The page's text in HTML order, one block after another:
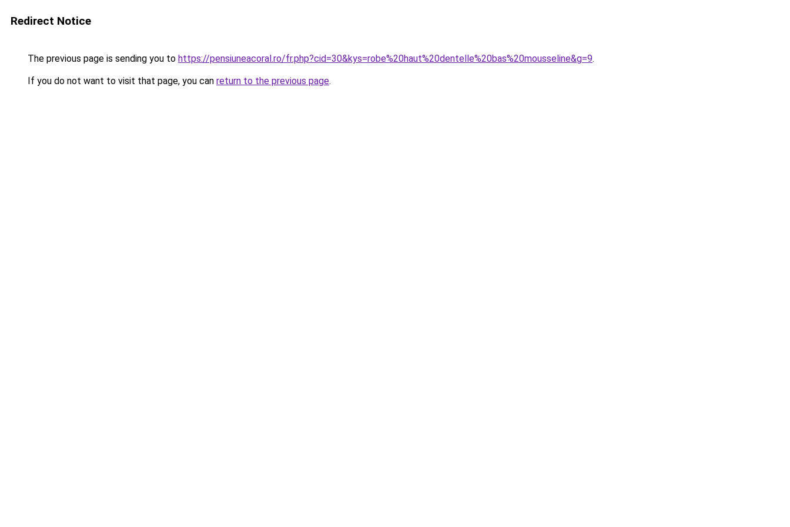
Redirect Notice
The previous page is sending you to https://pensiuneacoral.ro/fr.php?cid=30&kys=robe%20haut%20dentelle%20bas%20mousseline&g=9.
If you do not want to visit that page, you can return to the previous page.